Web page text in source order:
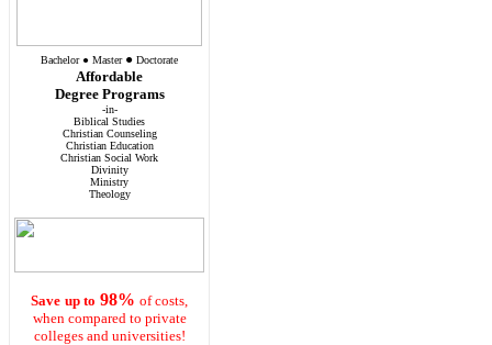
Bachelor ● Master ● Doctorate
Affordable
Degree Programs
-in-
Biblical Studies
Christian Counseling
Christian Education
Christian Social Work
Divinity
Ministry
Theology
Save up to 98% of costs,
when compared to private
colleges and universities!